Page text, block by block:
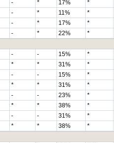
- * 17% *
- * 11% *
- * 17% *
- * 22% *
- - 15% *
* * 31% *
- - 15% *
* * 31% *
- - 23% *
* * 38% *
- - 31% *
* * 38% *